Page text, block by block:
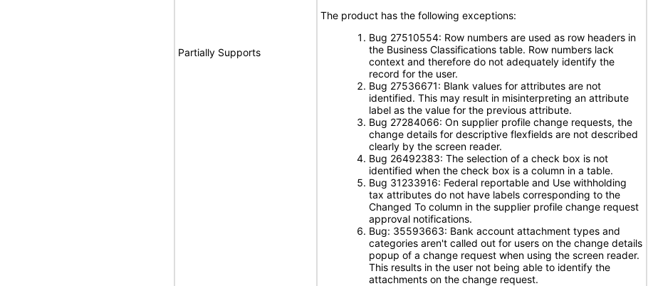
Partially Supports
The product has the following exceptions:
Bug 27510554: Row numbers are used as row headers in
the Business Classifications table. Row numbers lack
context and therefore do not adequately identify the
record for the user.
Bug 27536671: Blank values for attributes are not
identified. This may result in misinterpreting an attribute
label as the value for the previous attribute.
Bug 27284066: On supplier profile change requests, the
change details for descriptive flexfields are not described
clearly by the screen reader.
Bug 26492383: The selection of a check box is not
identified when the check box is a column in a table.
Bug 31233916: Federal reportable and Use withholding
tax attributes do not have labels corresponding to the
Changed To column in the supplier profile change request
approval notifications.
Bug: 35593663: Bank account attachment types and
categories aren't called out for users on the change details
popup of a change request when using the screen reader.
This results in the user not being able to identify the
attachments on the change request.